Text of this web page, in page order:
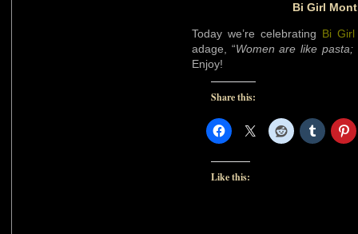
Bi Girl
Today we’re celebrating Bi
adage, “Women are like
Enjoy!
Share this:
Like this: